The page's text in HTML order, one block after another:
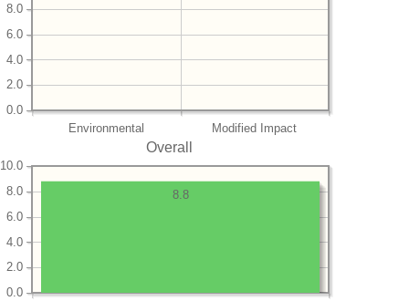
Environmental Modified Impact
0.0
2.0
4.0
6.0
8.0
Overall
0.0
2.0
4.0
6.0
8.0
10.0
8.8